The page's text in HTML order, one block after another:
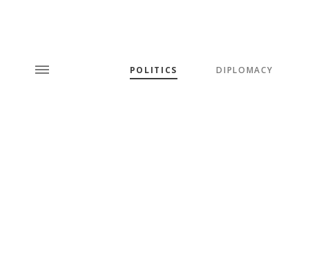
POLITICS DIPLOMACY